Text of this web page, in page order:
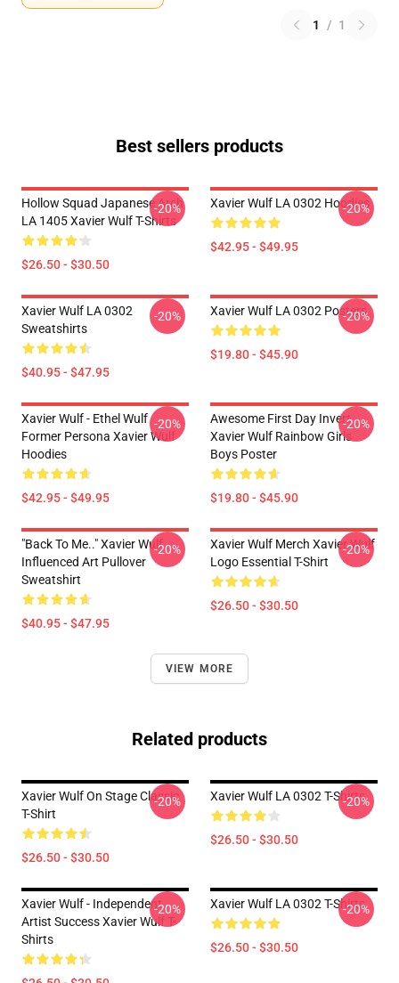
1 / 1
Best sellers products
Hollow Squad Japanese Arch
LA 1405 Xavier Wulf T-Shirts
$26.50 - $30.50
-20% Xavier Wulf LA 0302 Hoodies
$42.95 - $49.95
-20%
Xavier Wulf LA 0302
Sweatshirts
$40.95 - $47.95
-20% Xavier Wulf LA 0302 Posters
$19.80 - $45.90
-20%
Xavier Wulf - Ethel Wulf
Former Persona Xavier Wulf
Hoodies
$42.95 - $49.95
-20%
Awesome First Day Invert
Xavier Wulf Rainbow Girls
Boys Poster
$19.80 - $45.90
-20%
"Back To Me.." Xavier Wulf
Influenced Art Pullover
Sweatshirt
$40.95 - $47.95
-20%
Xavier Wulf Merch Xavier Wulf
Logo Essential T-Shirt
$26.50 - $30.50
-20%
VIEW MORE
Related products
Xavier Wulf On Stage Classic
T-Shirt
$26.50 - $30.50
-20% Xavier Wulf LA 0302 T-Shirts
$26.50 - $30.50
-20%
Xavier Wulf - Independent
Artist Success Xavier Wulf T-
Shirts
-20% Xavier Wulf LA 0302 T-Shirts
$26.50 - $30.50
-20%